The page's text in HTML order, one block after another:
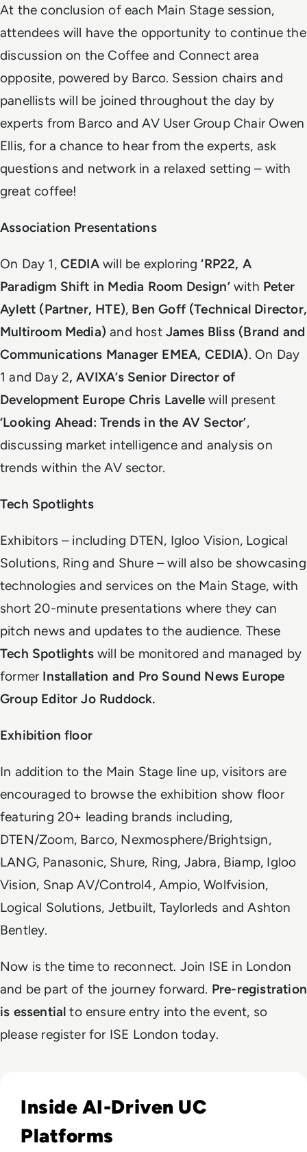
At the conclusion of each Main Stage session,
attendees will have the opportunity to continue the
discussion on the Coffee and Connect area
opposite, powered by Barco. Session chairs and
panellists will be joined throughout the day by
experts from Barco and AV User Group Chair Owen
Ellis, for a chance to hear from the experts, ask
questions and network in a relaxed setting – with
great coffee!
Association Presentations
On Day 1, CEDIAwill be exploring‘RP22, A
Paradigm Shift in Media Room Design’with Peter
Aylett (Partner, HTE), Ben Goff (Technical Director,
Multiroom Media) and host James Bliss (Brand and
Communications Manager EMEA, CEDIA). On Day
1 and Day 2, AVIXA’s Senior Director of
Development Europe Chris Lavellewill present
‘Looking Ahead: Trends in the AV Sector’,
discussing market intelligence and analysis on
trends within the AV sector.
Tech Spotlights
Exhibitors – including DTEN, Igloo Vision, Logical
Solutions, Ring and Shure – will also be showcasing
technologies and services on the Main Stage, with
short 20-minute presentations where they can
pitch news and updates to the audience. These
Tech Spotlightswill be monitored and managed by
former Installation and Pro Sound News Europe
Group Editor Jo Ruddock.
Exhibition floor
In addition to the Main Stage line up, visitors are
encouraged to browse the exhibition show floor
featuring 20+ leading brands including,
DTEN/Zoom, Barco, Nexmosphere/Brightsign,
LANG, Panasonic, Shure, Ring, Jabra, Biamp, Igloo
Vision, Snap AV/Control4, Ampio, Wolfvision,
Logical Solutions, Jetbuilt, Taylorleds and Ashton
Bentley.
Now is the time to reconnect. Join ISE in London
and be part of the journey forward. Pre-registration
is essentialto ensure entry into the event, so
please register for ISE London today.
Inside AI-Driven UC
Platforms